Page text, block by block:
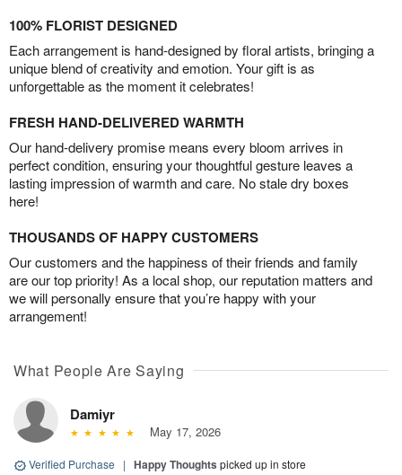
100% FLORIST DESIGNED
Each arrangement is hand-designed by floral artists, bringing a
unique blend of creativity and emotion. Your gift is as
unforgettable as the moment it celebrates!
FRESH HAND-DELIVERED WARMTH
Our hand-delivery promise means every bloom arrives in
perfect condition, ensuring your thoughtful gesture leaves a
lasting impression of warmth and care. No stale dry boxes
here!
THOUSANDS OF HAPPY CUSTOMERS
Our customers and the happiness of their friends and family
are our top priority! As a local shop, our reputation matters and
we will personally ensure that you’re happy with your
arrangement!
What People Are Saying
Damiyr
May 17, 2026
Verified Purchase | Happy Thoughts picked up in store